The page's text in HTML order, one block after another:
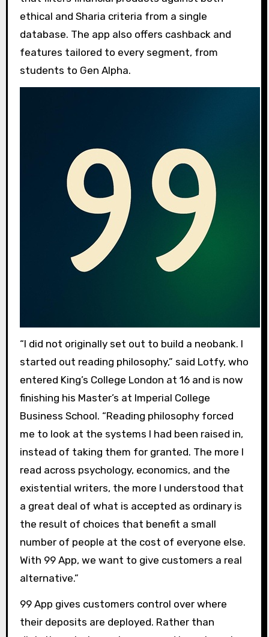
ethical and Sharia criteria from a single
database. The app also offers cashback and
features tailored to every segment, from
students to Gen Alpha.
“I did not originally set out to build a neobank. I
started out reading philosophy,” said Lotfy, who
entered King’s College London at 16 and is now
finishing his Master’s at Imperial College
Business School. “Reading philosophy forced
me to look at the systems I had been raised in,
instead of taking them for granted. The more I
read across psychology, economics, and the
existential writers, the more I understood that
a great deal of what is accepted as ordinary is
the result of choices that benefit a small
number of people at the cost of everyone else.
With 99 App, we want to give customers a real
alternative.”
99 App gives customers control over where
their deposits are deployed. Rather than